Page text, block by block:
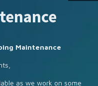
Maintenance
as we work on some